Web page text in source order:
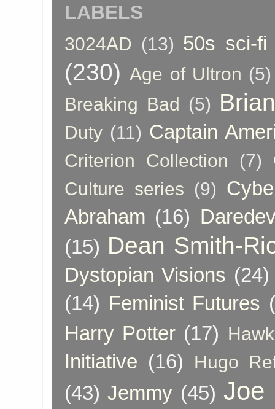
LABELS
3024AD (13) 50s sci-fi
(230) Age of Ultron (5)
Breaking Bad
(5)
Duty (11) Captain
Criterion Collection (7)
Culture series (9)
Abraham (16)
(15) Dean Smith-
Dystopian Visions (24)
(14) Feminist Futures
Harry Potter (17)
Initiative (16) Hugo
(43) Jemmy (45) Joe